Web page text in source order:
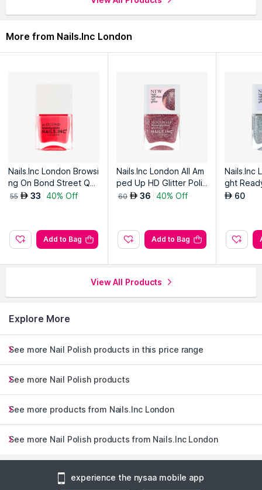
More from Nails.Inc London
Nails.Inc London Browsi
ng On Bond Street Qui
ck Drying Nail Polish
55 AED 33 40% Off
Add to Bag
Nails.Inc London All Am
ped Up HD Glitter Polis
h
60 AED 36 40% Off
Add to Bag
Nails.Inc
ght
olish
AED 60
View All Products
Explore More
See more Nail Polish products in this price range
See more Nail Polish products
See more products from Nails.Inc London
See more Nail Polish products from Nails.Inc London
experience the nysaa mobile app